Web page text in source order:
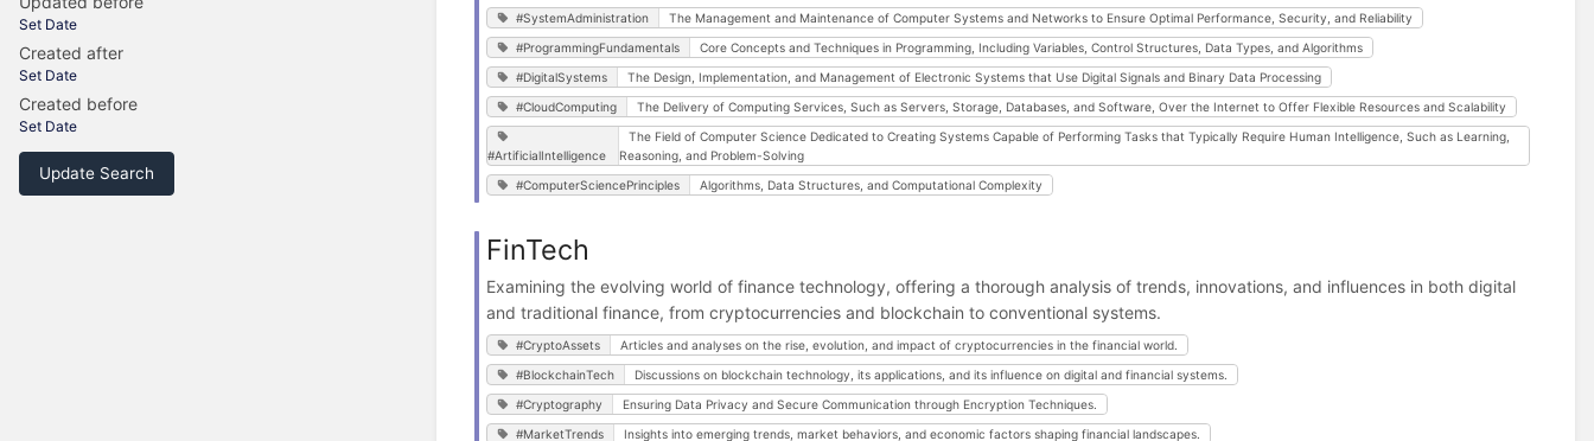
Set Date
Created after
Set Date
Created before
Set Date
Update Search
#SystemAdministration The Management and Maintenance of Computer Systems and Networks to Ensure Optimal Performance, Security, and Reliability
#ProgrammingFundamentals Core Concepts and Techniques in Programming, Including Variables, Control Structures, Data Types, and Algorithms
#DigitalSystems The Design, Implementation, and Management of Electronic Systems that Use Digital Signals and Binary Data Processing
#CloudComputing The Delivery of Computing Services, Such as Servers, Storage, Databases, and Software, Over the Internet to Offer Flexible Resources and Scalability
#ArtificialIntelligence
The Field of Computer Science Dedicated to Creating Systems Capable of Performing Tasks that Typically Require Human Intelligence, Such as Learning,
Reasoning, and Problem-Solving
#ComputerSciencePrinciples Algorithms, Data Structures, and Computational Complexity
FinTech
Examining the evolving world of finance technology, offering a thorough analysis of trends, innovations, and influences in both digital
and traditional finance, from cryptocurrencies and blockchain to conventional systems.
#CryptoAssets Articles and analyses on the rise, evolution, and impact of cryptocurrencies in the financial world.
#BlockchainTech Discussions on blockchain technology, its applications, and its influence on digital and financial systems.
#Cryptography Ensuring Data Privacy and Secure Communication through Encryption Techniques.
#MarketTrends Insights into emerging trends, market behaviors, and economic factors shaping financial landscapes.